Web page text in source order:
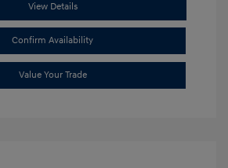
View Details
Confirm Availability
Value Your Trade